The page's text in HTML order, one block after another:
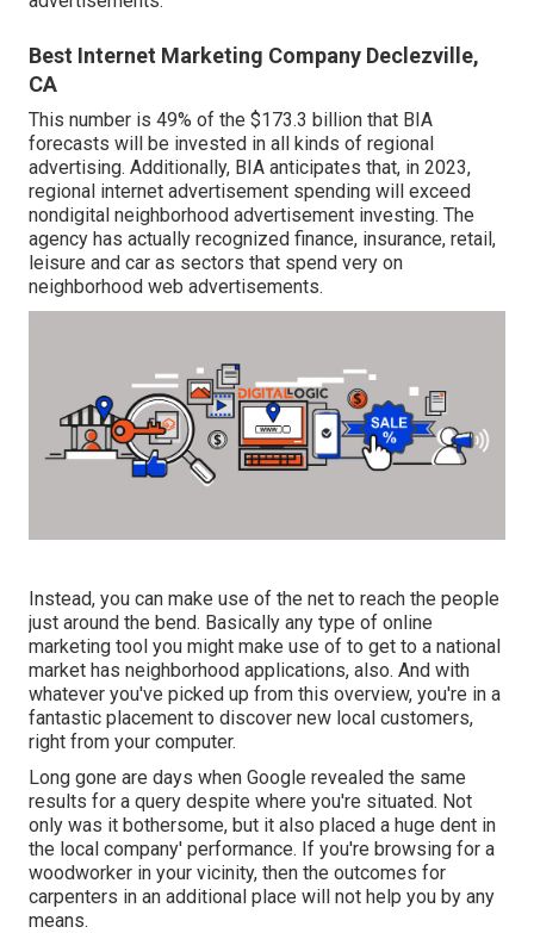
Best Internet Marketing Company Declezville,
CA
This number is 49% of the $173.3 billion that BIA
forecasts will be invested in all kinds of regional
advertising. Additionally, BIA anticipates that, in 2023,
regional internet advertisement spending will exceed
nondigital neighborhood advertisement investing. The
agency has actually recognized finance, insurance, retail,
leisure and car as sectors that spend very on
neighborhood web advertisements.
Instead, you can make use of the net to reach the people
just around the bend. Basically any type of online
marketing tool you might make use of to get to a national
market has neighborhood applications, also. And with
whatever you've picked up from this overview, you're in a
fantastic placement to discover new local customers,
right from your computer.
Long gone are days when Google revealed the same
results for a query despite where you're situated. Not
only was it bothersome, but it also placed a huge dent in
the local company' performance. If you're browsing for a
woodworker in your vicinity, then the outcomes for
carpenters in an additional place will not help you by any
means.